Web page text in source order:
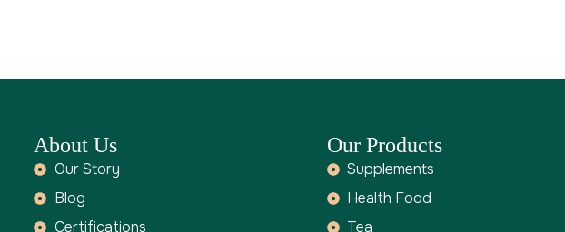
About Us
Our Story
Blog
Certifications
Our Products
Supplements
Health Food
Tea